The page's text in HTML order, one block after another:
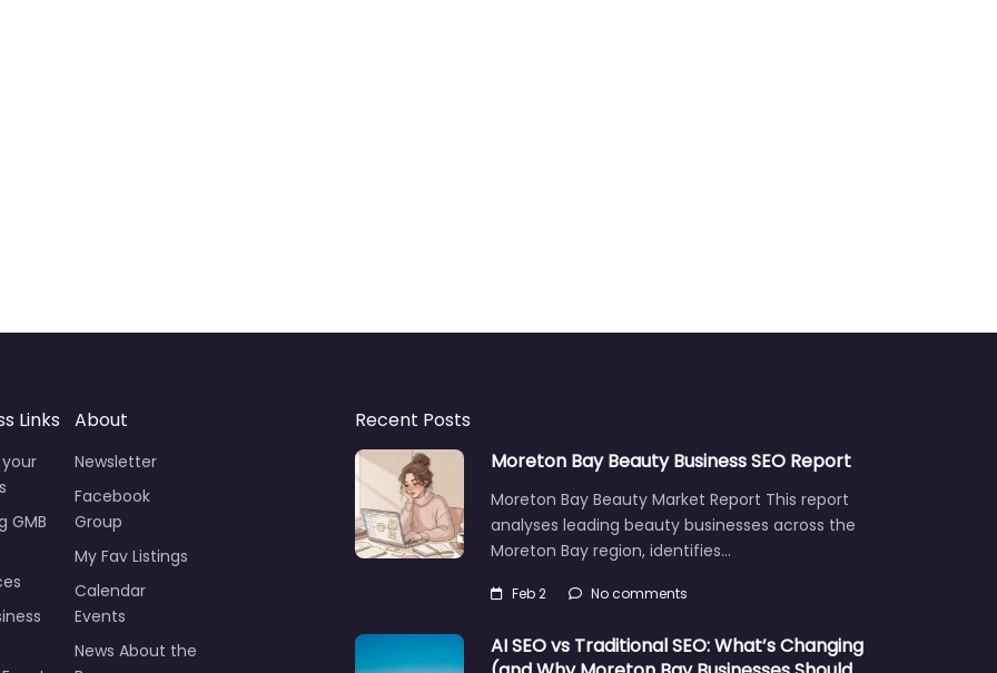
Links
GMB
About
Newsletter
Facebook
Group
My Fav Listings
Calendar
Events
News About the
Recent Posts
Moreton Bay Beauty Business SEO Report
Moreton Bay Beauty Market Report This report
analyses leading beauty businesses across the
Moreton Bay region, identifies…
Feb 2 No comments
AI SEO vs Traditional SEO: What’s Changing